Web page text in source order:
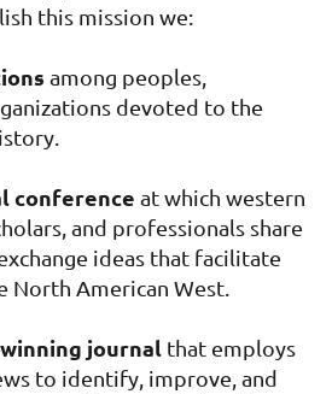
this mission we:
among peoples,
devoted to the
conference at which western
and professionals share
ideas that facilitate
North American West.
journal that employs
to identify, improve, and